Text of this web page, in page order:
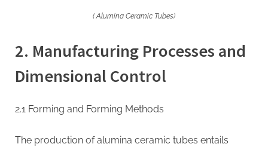
( Alumina Ceramic Tubes)
2. Manufacturing Processes and
Dimensional Control
2.1 Forming and Forming Methods
The production of alumina ceramic tubes entails